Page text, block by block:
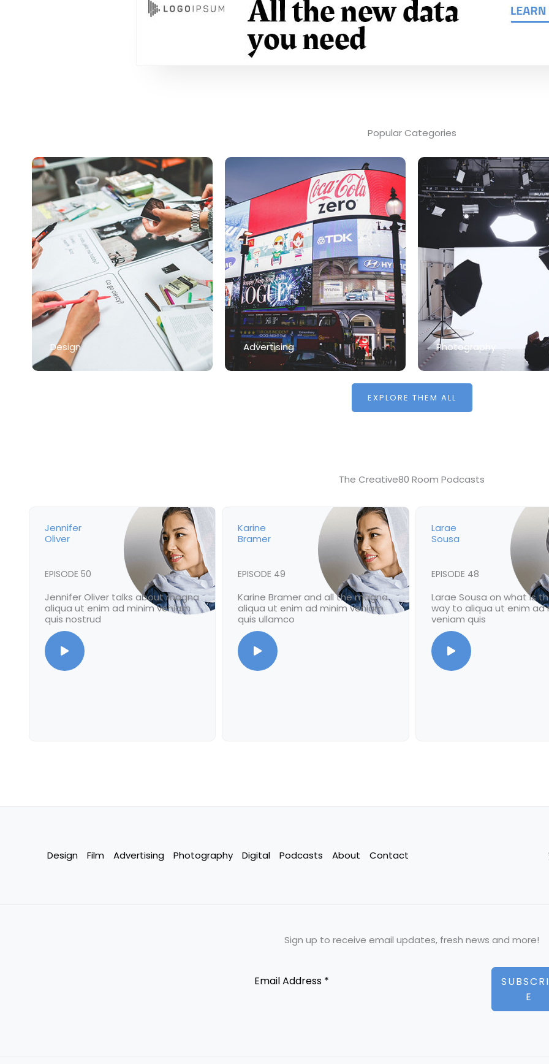
Popular Categories
Design Advertising Photography
EXPLORE THEM ALL
The Creative80 Room Podcasts
Jennifer
Oliver
EPISODE 50
Jennifer Oliver talks about magna
aliqua ut enim ad minim veniam
quis nostrud
Karine
Bramer
EPISODE 49
Karine Bramer and all the magna
aliqua ut enim ad minim veniam
quis ullamco
Larae
Sousa
EPISODE 48
Larae Sousa on what is
way to aliqua ut enim ad
veniam quis
Design Film Advertising Photography Digital Podcasts About Contact
Sign up to receive email updates, fresh news and more!
E